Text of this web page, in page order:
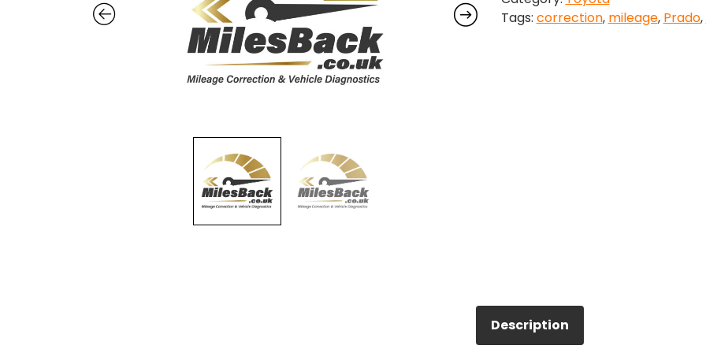
quantity
Tags: correction, mileage, Prado,
Description